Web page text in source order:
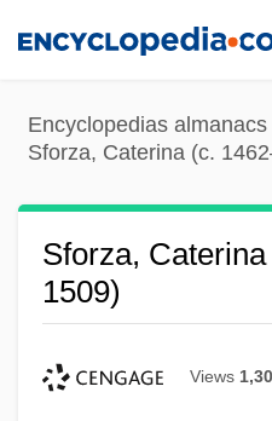
content
Encyclopedias
Sforza, Caterina (c.
Sforza,
1509)
Views